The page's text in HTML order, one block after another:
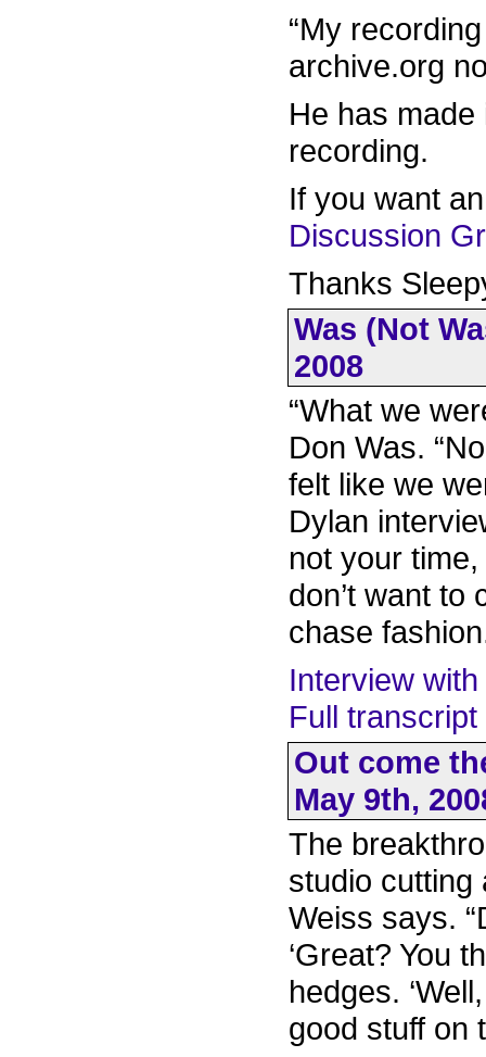
“My
archive.org
He has
recording.
If you want
Discussion
Thanks
Was (Not
2008
“What we
Don Was.
felt like we
Dylan
not your
don’t want to
chase
Interview
Full
Out come
May 9th,
The
studio cutting
Weiss says.
‘Great? You
hedges.
good stuff on